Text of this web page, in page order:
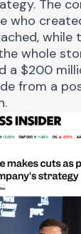
The
who
while
whole
a $200
from a